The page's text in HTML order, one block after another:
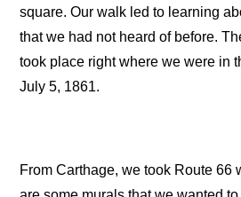
square. Our walk led to learning
that we had not heard of before.
took place right where we were in
July 5, 1861.
From Carthage, we took Route 66